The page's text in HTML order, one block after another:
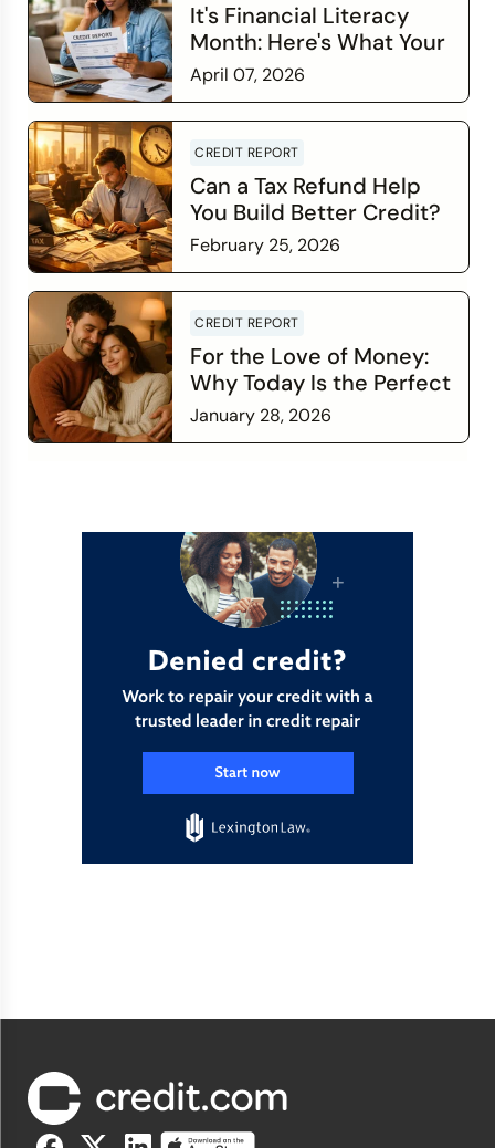
It's Financial Literacy
Month: Here's What Your
Credit Score Wants You
to Know
April 07, 2026
CREDIT REPORT
Can a Tax Refund Help
You Build Better Credit?
February 25, 2026
CREDIT REPORT
For the Love of Money:
Why Today Is the Perfect
Time to Check In on Your
Financial Relationship
January 28, 2026